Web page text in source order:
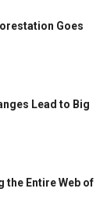
Goes
Lead to Big
the Entire Web of